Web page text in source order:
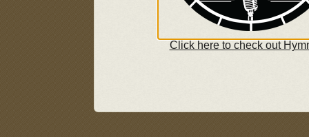
Click here to check out